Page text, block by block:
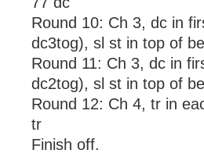
Round 10: Ch 3, dc in
dc3tog), sl st in top of
Round 11: Ch 3, dc in
dc2tog), sl st in top of
Round 12: Ch 4, tr in
tr
Finish off.